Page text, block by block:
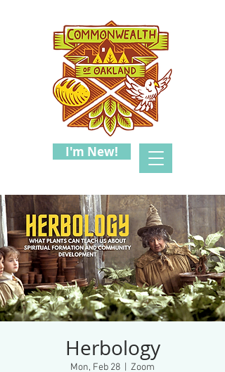
I'm New!
Herbology
Mon, Feb 28 Zoom